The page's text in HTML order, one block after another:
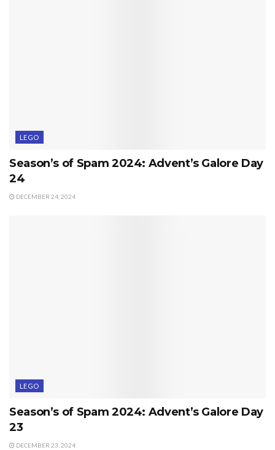
LEGO
Season’s of Spam 2024: Advent’s Galore Day
24
DECEMBER 24, 2024
LEGO
Season’s of Spam 2024: Advent’s Galore Day
23
DECEMBER 23, 2024